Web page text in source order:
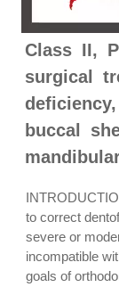
Class II,
surgical
buccal
to correct
severe or
incompatible
goals of